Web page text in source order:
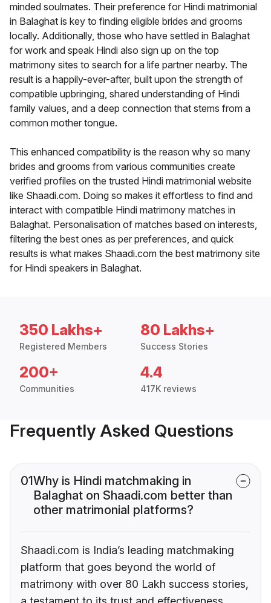
minded soulmates. Their preference for Hindi matrimonial
in Balaghat is key to finding eligible brides and grooms
locally. Additionally, those who have settled in Balaghat
for work and speak Hindi also sign up on the top
matrimony sites to search for a life partner nearby. The
result is a happily-ever-after, built upon the strength of
compatible upbringing, shared understanding of Hindi
family values, and a deep connection that stems from a
common mother tongue.
This enhanced compatibility is the reason why so many
brides and grooms from various communities create
verified profiles on the trusted Hindi matrimonial website
like Shaadi.com. Doing so makes it effortless to find and
interact with compatible Hindi matrimony matches in
Balaghat. Personalisation of matches based on interests,
filtering the best ones as per preferences, and quick
results is what makes Shaadi.com the best matrimony site
for Hindi speakers in Balaghat.
350 Lakhs+
Registered Members
80 Lakhs+
Success Stories
200+
Communities
4.4
417K reviews
Frequently Asked Questions
01Why is Hindi matchmaking in
Balaghat on Shaadi.com better than
other matrimonial platforms?
Shaadi.com is India’s leading matchmaking
platform that goes beyond the world of
matrimony with over 80 Lakh success stories,